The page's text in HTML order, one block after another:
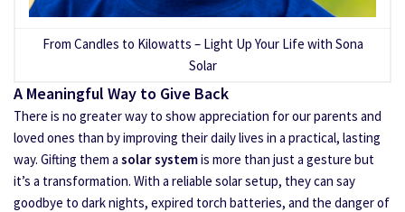
From Candles to Kilowatts – Light Up Your Life with Sona
Solar
A Meaningful Way to Give Back
There is no greater way to show appreciation for our parents and
loved ones than by improving their daily lives in a practical, lasting
way. Gifting them a solar systemis more than just a gesture but
it’s a transformation. With a reliable solar setup, they can say
goodbye to dark nights, expired torch batteries, and the danger of